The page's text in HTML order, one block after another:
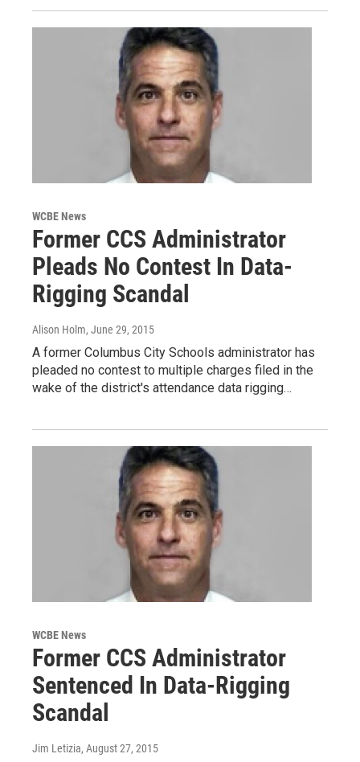
WCBE News
Former CCS Administrator
Pleads No Contest In Data-
Rigging Scandal
Alison Holm, June 29, 2015
A former Columbus City Schools administrator has
pleaded no contest to multiple charges filed in the
wake of the district's attendance data rigging…
WCBE News
Former CCS Administrator
Sentenced In Data-Rigging
Scandal
Jim Letizia, August 27, 2015